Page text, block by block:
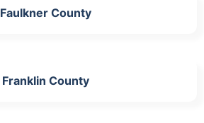
Faulkner County
Franklin County